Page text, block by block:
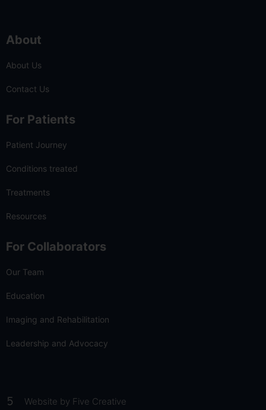
About
About Us
Contact Us
For Patients
Patient Journey
Conditions treated
Treatments
Resources
For Collaborators
Our Team
Education
Imaging and Rehabilitation
Leadership and Advocacy
Website by Five Creative